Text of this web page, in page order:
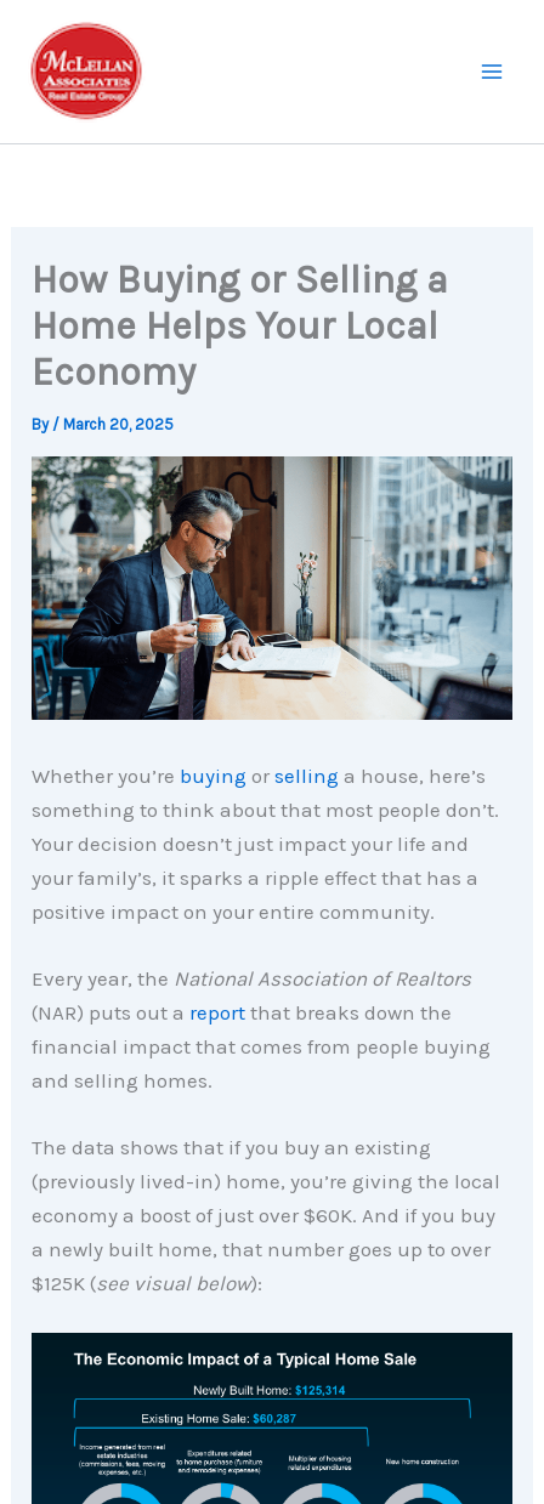
content
How Buying or Selling a
Home Helps Your Local
Economy
By / March 20, 2025
Whether you’re buying orselling a house, here’s
something to think about that most people don’t.
Your decision doesn’t just impact your life and
your family’s, it sparks a ripple effect that has a
positive impact on your entire community.
Every year, the National Association of Realtors
(NAR) puts out a report that breaks down the
financial impact that comes from people buying
and selling homes.
The data shows that if you buy an existing
(previously lived-in) home, you’re giving the local
economy a boost of just over $60K. And if you buy
a newly built home, that number goes up to over
$125K (see visual below):